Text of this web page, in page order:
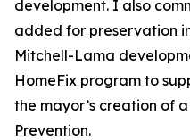
development. I also
added for preservation
Mitchell-Lama
HomeFix program to
the mayor’s creation of
Prevention.